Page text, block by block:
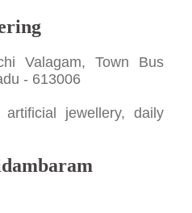
Valagam, Town Bus
- 613006
artificial jewellery, daily